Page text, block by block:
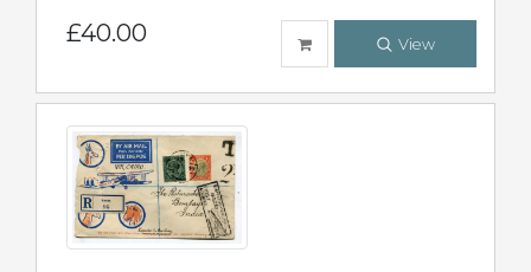
£40.00 View